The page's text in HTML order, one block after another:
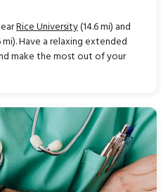
Rice University(14.6 mi) and
mi). Have a relaxing extended
make the most out of your